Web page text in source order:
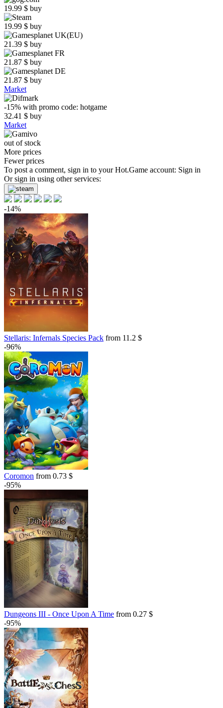
19.99 $ buy
19.99 $ buy
21.39 $ buy
21.87 $ buy
21.87 $ buy
Market
-15% with promo code: hotgame
32.41 $ buy
Market
out of stock
More prices
Fewer prices
To post a comment, sign in to yourHot.Game account: Sign in
Or sign in using other services:
-14%
Stellaris: Infernals Species Pack from 11.2 $
-96%
Coromon from 0.73 $
-95%
Dungeons III - Once Upon A Time from 0.27 $
-95%